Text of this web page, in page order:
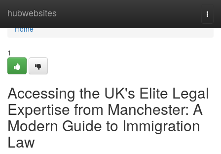
hubwebsites
Home
Home
1
Accessing the UK's Elite Legal
Expertise from Manchester: A
Modern Guide to Immigration
Law